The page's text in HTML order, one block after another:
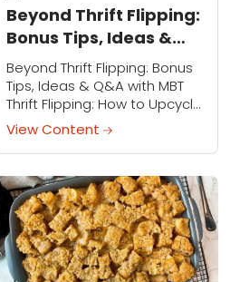
Beyond Thrift Flipping:
Bonus Tips, Ideas &
Q&A with MBT
Beyond Thrift Flipping: Bonus
Tips, Ideas & Q&A with MBT
Thrift Flipping: How to Upcycle
Fashion Finds Class
Companion Member Access
Only Sign in to view the full
video Thrift...
View Content